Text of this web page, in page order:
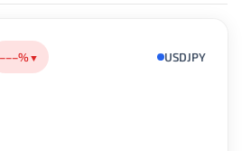
–––%▼ USDJPY